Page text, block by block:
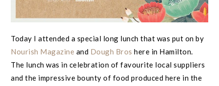
Today I attended a special long lunch that was put on by
Nourish Magazine and Dough Bros here in Hamilton.
The lunch was in celebration of favourite local suppliers
and the impressive bounty of food produced here in the